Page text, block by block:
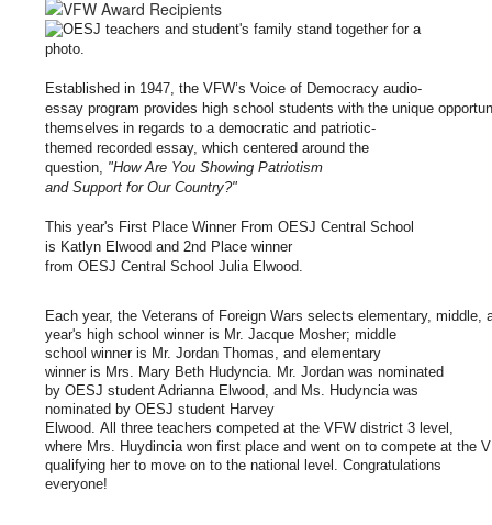
Established in 1947, the VFW’s Voice of Democracy audio-
essay program provides high school students with the unique
themselves in regards to a democratic and patriotic-
themed recorded essay, which centered around the
question, "HowAre You Showing Patriotism
and Support for Our Country?"
This year's First Place Winner From OESJ Central School
is Katlyn Elwood and 2nd Place winner
from OESJ Central School Julia Elwood.
Each year, the Veterans of Foreign Wars selects elementary, middle,
year's high school winner is Mr. Jacque Mosher; middle
school winner is Mr. Jordan Thomas, and elementary
winner is Mrs. Mary Beth Hudyncia. Mr. Jordan was nominated
by OESJ student Adrianna Elwood, and Ms. Hudyncia was
nominated by OESJ student Harvey
Elwood. All three teachers competed at the VFW district 3 level ,
where Mrs. Huydincia won first place and went on to compete at the
qualifying her to move on to the national level. Congratulations
everyone!